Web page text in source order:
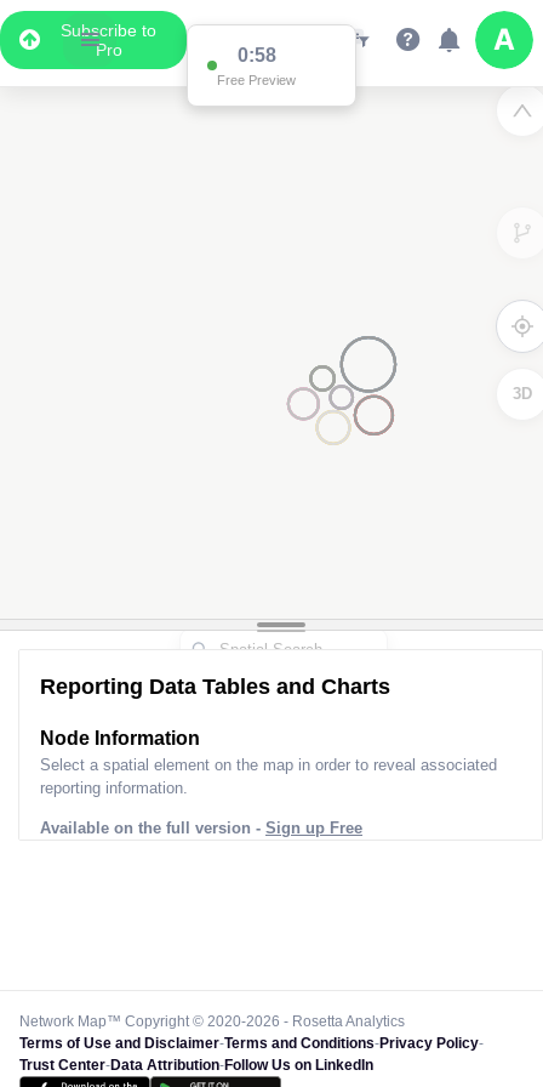
Subscribe to
Pro
0:58
Free Preview
3D
Reporting Data Tables and Charts
Node Information
Select a spatial element on the map in order to reveal associated
reporting information.
Available on the full version - Sign up Free
Network Map™ Copyright © 2020-2026 - Rosetta Analytics
Terms of Use and Disclaimer-Terms and Conditions-Privacy Policy-
Trust Center-Data Attribution-Follow Us on LinkedIn